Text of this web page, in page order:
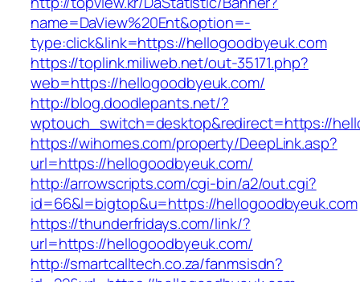
name=DaView%20Ent&option=-
type:click&link=https://hellogoodbyeuk.com
https://toplink.miliweb.net/out-35171.php?
web=https://hellogoodbyeuk.com/
http://blog.doodlepants.net/?
wptouch_switch=desktop&redirect=https://
https://wihomes.com/property/DeepLink.asp?
url=https://hellogoodbyeuk.com/
http://arrowscripts.com/cgi-bin/a2/out.cgi?
id=66&l=bigtop&u=https://hellogoodbyeuk.com
https://thunderfridays.com/link/?
url=https://hellogoodbyeuk.com/
http://smartcalltech.co.za/fanmsisdn?